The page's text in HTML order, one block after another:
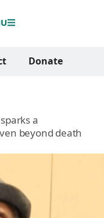
Donate
a
beyond death